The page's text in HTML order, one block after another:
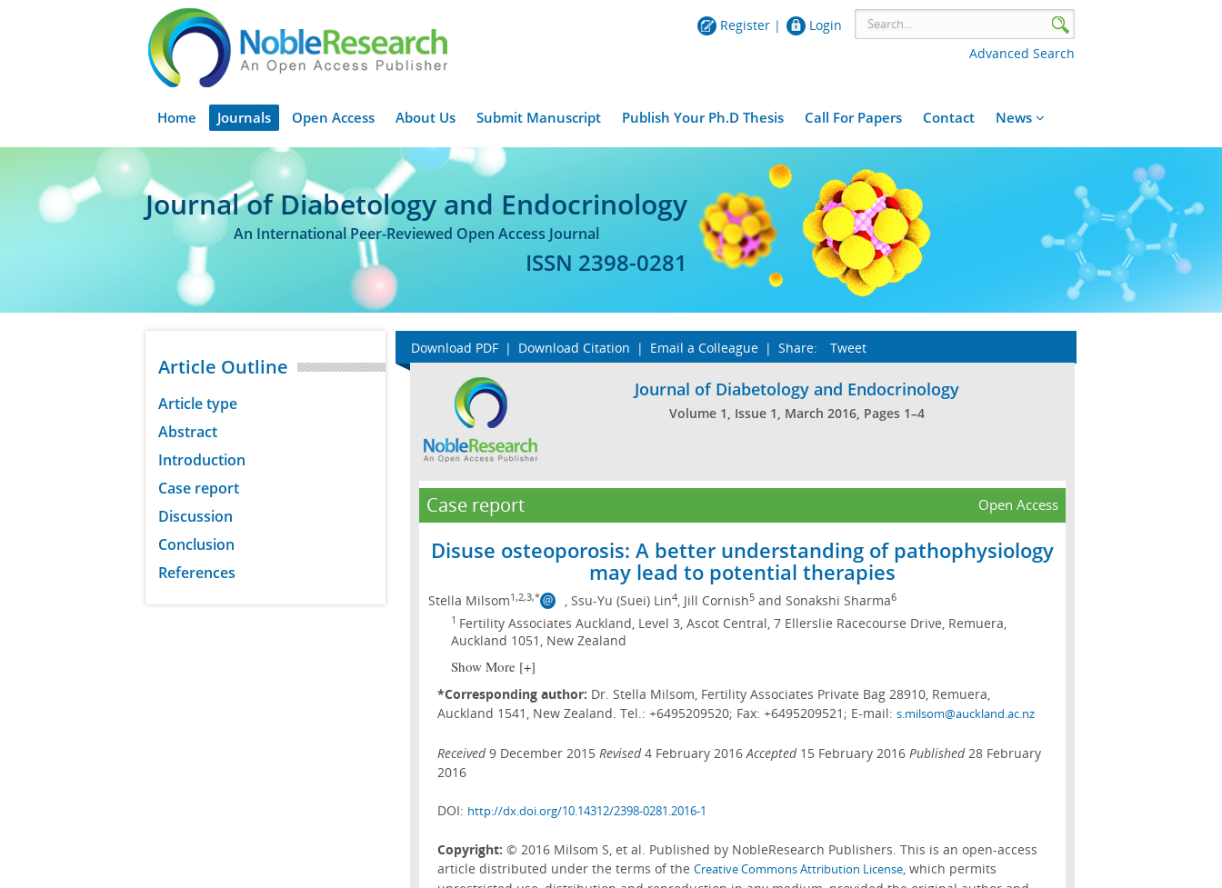
Register |
Login
Advanced Search
Home Journals Open Access About Us Submit Manuscript Publish Your Ph.D Thesis Call For Papers Contact News
Journal of Diabetology and Endocrinology
An International Peer-Reviewed Open Access Journal
ISSN 2398-0281
Article Outline
Article type
Abstract
Introduction
Case report
Discussion
Conclusion
References
Download PDF | Download Citation | Email a Colleague | Share: Tweet
Journal of Diabetology and Endocrinology
Volume 1, Issue 1, March 2016, Pages 1–4
Case report Open Access
Disuse osteoporosis: A better understanding of pathophysiology
may lead to potential therapies
Stella Milsom1,2,3,* , Ssu-Yu (Suei) Lin4, Jill Cornish5and Sonakshi Sharma6
1 Fertility Associates Auckland, Level 3, Ascot Central, 7 Ellerslie Racecourse Drive, Remuera,
Auckland 1051, New Zealand
Show More [+]
*Corresponding author: Dr. Stella Milsom, Fertility Associates Private Bag 28910, Remuera,
Auckland 1541, New Zealand. Tel.: +6495209520; Fax: +6495209521; E-mail: s.milsom@auckland.ac.nz
Received9 December 2015 Revised4 February 2016Accepted 15 February 2016Published 28 February
2016
DOI: http://dx.doi.org/10.14312/2398-0281.2016-1
Copyright: © 2016 Milsom S, et al. Published by NobleResearch Publishers. This is an open-access
article distributed under the terms of the Creative Commons Attribution License, which permits